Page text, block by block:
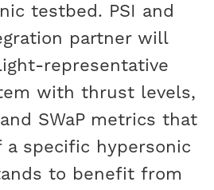
testbed. PSI and
partner will
representative
with thrust levels,
SWaP metrics that
specific hypersonic
to benefit from